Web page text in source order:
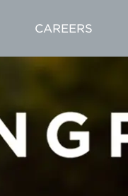
CAREERS